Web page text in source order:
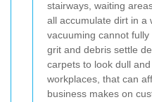
stairways, waiting
all accumulate dirt in a
vacuuming cannot
grit and debris settle
carpets to look dull
workplaces, that can
business makes on